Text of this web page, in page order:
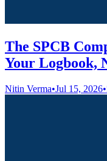
The SPCB
Your Logbook,
Nitin Verma•Jul 15, 2026•